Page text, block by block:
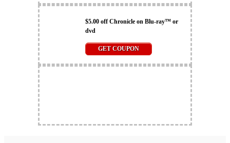
$5.00 off Chronicle on Blu-ray™ or
dvd
GET COUPON